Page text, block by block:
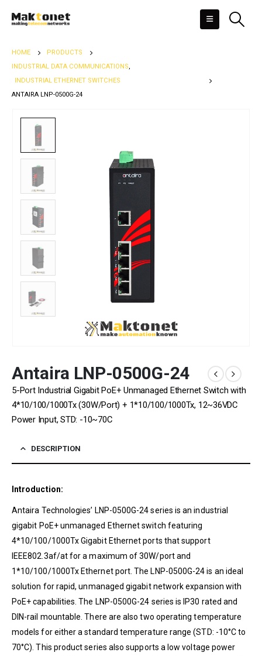
HOME
PRODUCTS
INDUSTRIAL DATA COMMUNICATIONS,
INDUSTRIAL ETHERNET SWITCHES
ANTAIRA LNP-0500G-24
Antaira LNP-0500G-24
5-Port Industrial Gigabit PoE+ Unmanaged Ethernet Switch with
4*10/100/1000Tx (30W/Port) + 1*10/100/1000Tx, 12~36VDC
Power Input, STD: -10~70C
DESCRIPTION
Introduction:
Antaira Technologies’ LNP-0500G-24 series is an industrial
gigabit PoE+ unmanaged Ethernet switch featuring
4*10/100/1000Tx Gigabit Ethernet ports that support
IEEE802.3af/at for a maximum of 30W/port and
1*10/100/1000Tx Ethernet port. The LNP-0500G-24 is an ideal
solution for rapid, unmanaged gigabit network expansion with
PoE+ capabilities. The LNP-0500G-24 series is IP30 rated and
DIN-rail mountable. There are also two operating temperature
models for either a standard temperature range (STD: -10°C to
70°C). This product series also supports a low voltage power